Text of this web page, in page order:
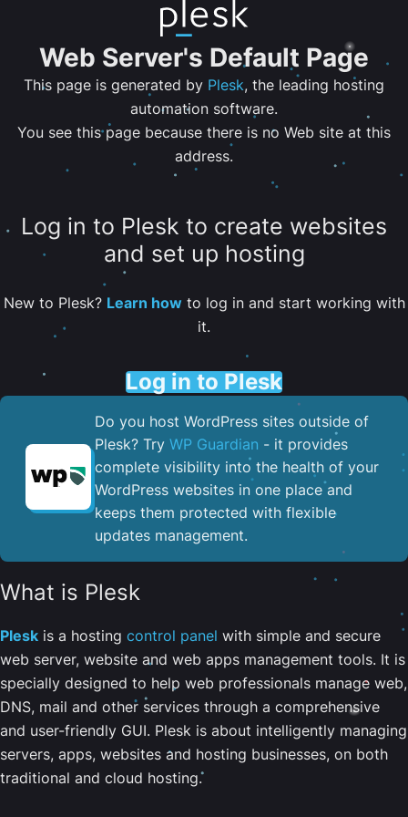
Web Server's Default Page
This page is generated by Plesk, the leading hosting
automation software.
You see this page because there is no Web site at this
address.
Log in to Plesk to create websites
and set up hosting
New to Plesk? Learn howto log in and start working with
it.
Log in to Plesk
Do you host WordPress sites outside of
Plesk? Try WP Guardian - it provides
complete visibility into the health of your
WordPress websites in one place and
keeps them protected with flexible
updates management.
What is Plesk
Plesk is a hosting control panel with simple and secure
web server, website and web apps management tools. It is
specially designed to help web professionals manage web,
DNS, mail and other services through a comprehensive
and user-friendly GUI. Plesk is about intelligently managing
servers, apps, websites and hosting businesses, on both
traditional and cloud hosting.